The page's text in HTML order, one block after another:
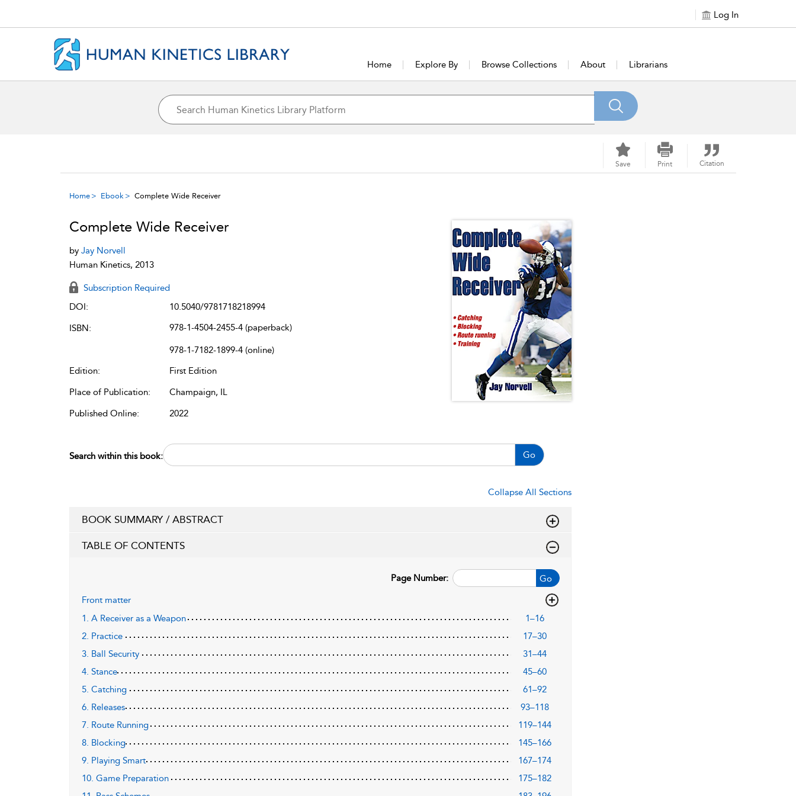
Log In
Home Explore By Browse Collections About Librarians
Save Print Citation
Home Ebook Complete Wide Receiver
Complete Wide Receiver
by Jay Norvell
Human Kinetics, 2013
Subscription Required
DOI:
10.5040/9781718218994
ISBN:
978-1-4504-2455-4 (paperback)
978-1-7182-1899-4 (online)
Edition:
First Edition
Place of Publication:
Champaign, IL
Published Online:
2022
Search within this book: Go
Collapse All Sections
BOOK SUMMARY / ABSTRACT
TABLE OF CONTENTS
Go
Page Number:
Front matter
1. A Receiver as a Weapon
1–16
2. Practice
17–30
3. Ball Security
31–44
4. Stance
45–60
5. Catching
61–92
6. Releases
93–118
7. Route Running
119–144
8. Blocking
145–166
9. Playing Smart
167–174
10. Game Preparation
175–182